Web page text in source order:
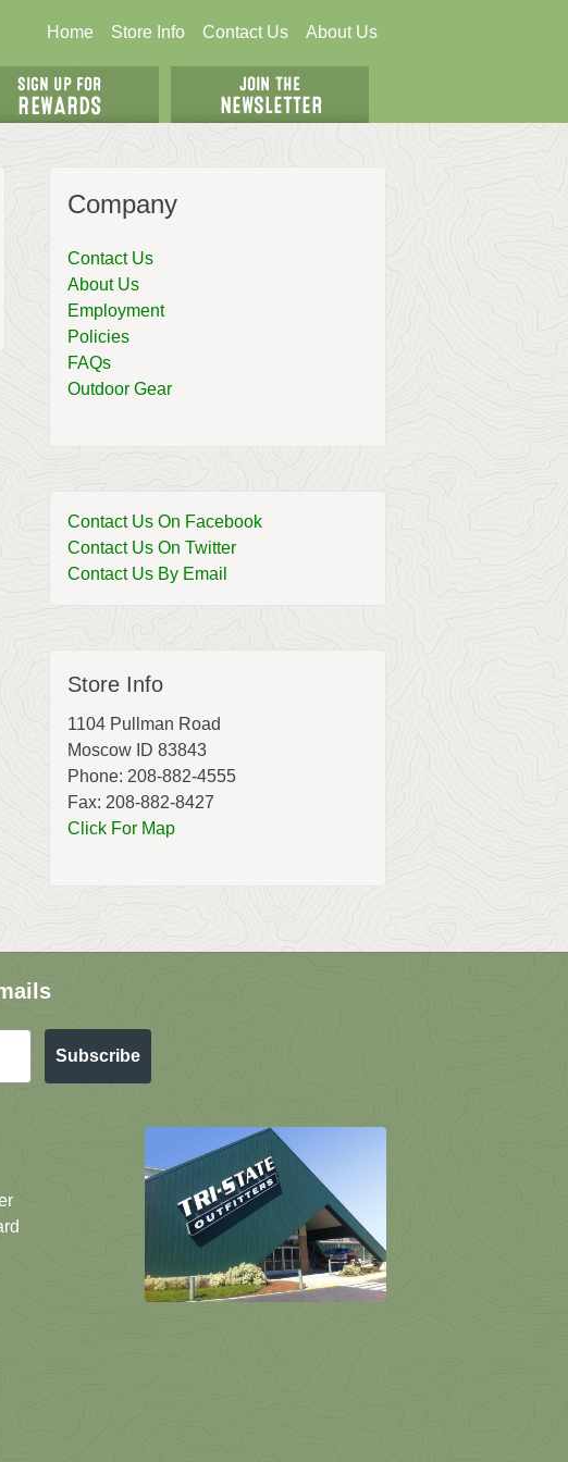
Home Store Info Contact Us About Us
Company
Contact Us
About Us
Employment
Policies
FAQs
Outdoor Gear
Contact Us On Facebook
Contact Us On Twitter
Contact Us By Email
Store Info
1104 Pullman Road
Moscow ID 83843
Phone: 208-882-4555
Fax: 208-882-8427
Click For Map
Subscribe